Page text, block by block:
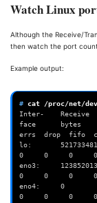
Watch Linux
Although the Receive/
then watch the port
Example output:
# cat /proc/net/dev
Inter-    Receive
face      bytes
errs  drop  fifo
lo:
0     0     0
eno3:
0     0     0
eno4:     0
0     0     0